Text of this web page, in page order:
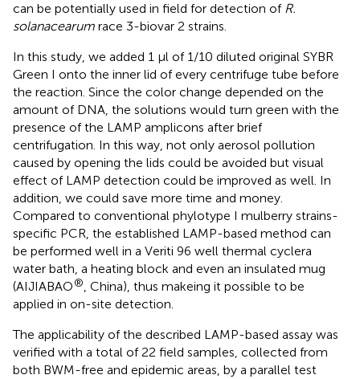
can be potentially used in field for detection of R.
solanacearum race 3-biovar 2 strains.
In this study, we added 1 μl of 1/10 diluted original SYBR
Green I onto the inner lid of every centrifuge tube before
the reaction. Since the color change depended on the
amount of DNA, the solutions would turn green with the
presence of the LAMP amplicons after brief
centrifugation. In this way, not only aerosol pollution
caused by opening the lids could be avoided but visual
effect of LAMP detection could be improved as well. In
addition, we could save more time and money.
Compared to conventional phylotype I mulberry strains-
specific PCR, the established LAMP-based method can
be performed well in a Veriti 96 well thermal cyclera
water bath, a heating block and even an insulated mug
(AIJIABAO®, China), thus makeing it possible to be
applied in on-site detection.
The applicability of the described LAMP-based assay was
verified with a total of 22 field samples, collected from
both BWM-free and epidemic areas, by a parallel test